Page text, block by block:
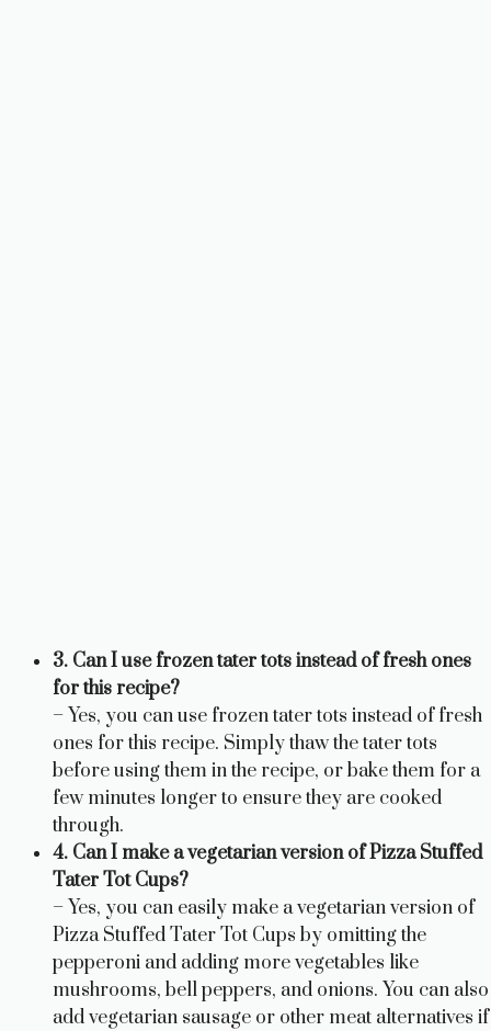
3. Can I use frozen tater tots instead of fresh ones
for this recipe?
– Yes, you can use frozen tater tots instead of fresh
ones for this recipe. Simply thaw the tater tots
before using them in the recipe, or bake them for a
few minutes longer to ensure they are cooked
through.
4. Can I make a vegetarian version of Pizza Stuffed
Tater Tot Cups?
– Yes, you can easily make a vegetarian version of
Pizza Stuffed Tater Tot Cups by omitting the
pepperoni and adding more vegetables like
mushrooms, bell peppers, and onions. You can also
add vegetarian sausage or other meat alternatives if